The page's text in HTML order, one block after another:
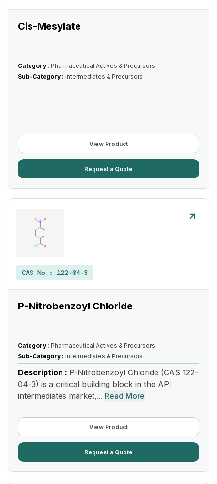
Cis-Mesylate
Category : Pharmaceutical Actives & Precursors
Sub-Category : Intermediates & Precursors
View Product
Request a Quote
CAS No : 122-04-3
P-Nitrobenzoyl Chloride
Category : Pharmaceutical Actives & Precursors
Sub-Category : Intermediates & Precursors
Description : P-Nitrobenzoyl Chloride (CAS 122-
04-3) is a critical building block in the API
intermediates market,... Read More
View Product
Request a Quote